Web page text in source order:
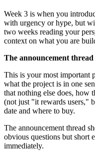
Week 3 is when you
with urgency or hype, but
two weeks reading your
context on what you are
The announcement thread
This is your most important
what the project is in one
that nothing else does, how
(not just "it rewards users,"
date and where to buy.
The announcement thread
obvious questions but short
immediately.